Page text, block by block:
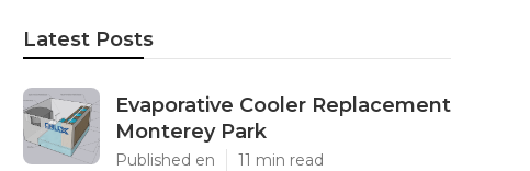
Latest Posts
Evaporative Cooler Replacement
Monterey Park
Published en 11 min read